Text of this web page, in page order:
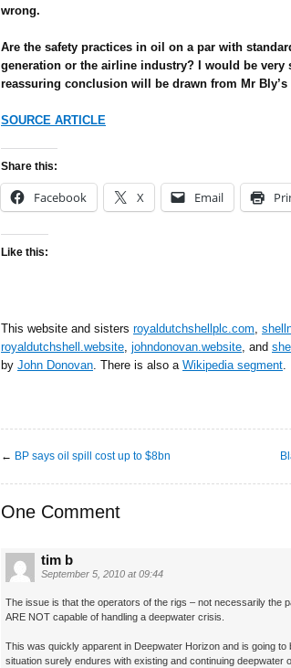
wrong.
Are the safety practices in oil on a par with
generation or the airline industry? I would be very
reassuring conclusion will be drawn from Mr Bly’s
SOURCE ARTICLE
Share this:
Facebook X Email
Like this:
This website and sisters royaldutchshellplc.com,
royaldutchshell.website, johndonovan.website, and
by John Donovan. There is also a Wikipedia segment.
← BP says oil spill cost up to $8bn
One Comment
tim b
September 5, 2010 at 09:44
The issue is that the operators of the rigs – not necessarily the
ARE NOT capable of handling a deepwater crisis.
This was quickly apparent in Deepwater Horizon and is going to
situation surely endures with existing and continuing deepwater